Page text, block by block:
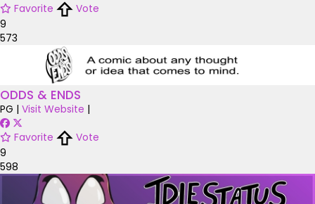
Favorite
Vote
9
573
ODDS & ENDS
PG | Visit Website |
Favorite
Vote
9
598